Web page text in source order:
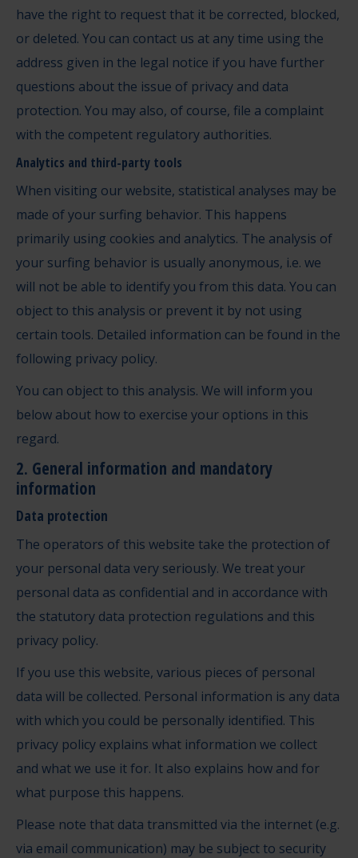
have the right to request that it be corrected, blocked,
or deleted. You can contact us at any time using the
address given in the legal notice if you have further
questions about the issue of privacy and data
protection. You may also, of course, file a complaint
with the competent regulatory authorities.
Analytics and third-party tools
When visiting our website, statistical analyses may be
made of your surfing behavior. This happens
primarily using cookies and analytics. The analysis of
your surfing behavior is usually anonymous, i.e. we
will not be able to identify you from this data. You can
object to this analysis or prevent it by not using
certain tools. Detailed information can be found in the
following privacy policy.
You can object to this analysis. We will inform you
below about how to exercise your options in this
regard.
2. General information and mandatory
information
Data protection
The operators of this website take the protection of
your personal data very seriously. We treat your
personal data as confidential and in accordance with
the statutory data protection regulations and this
privacy policy.
If you use this website, various pieces of personal
data will be collected. Personal information is any data
with which you could be personally identified. This
privacy policy explains what information we collect
and what we use it for. It also explains how and for
what purpose this happens.
Please note that data transmitted via the internet (e.g.
via email communication) may be subject to security